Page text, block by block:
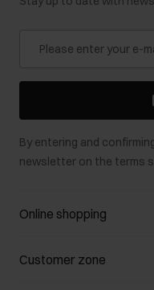
By entering and
newsletter on the terms
Online shopping
Manage cookies
Customer zone